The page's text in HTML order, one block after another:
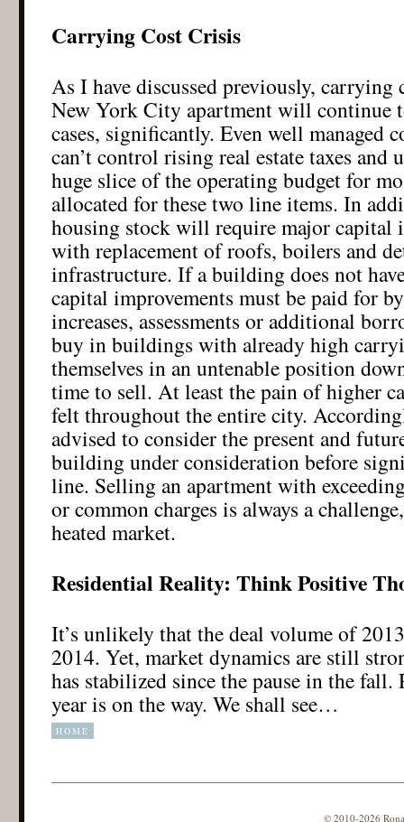
Carrying Cost Crisis
As I have discussed previously, carrying
New York City apartment will continue
cases, significantly. Even well managed
can’t control rising real estate taxes and
huge slice of the operating budget for
allocated for these two line items. In
housing stock will require major capital
with replacement of roofs, boilers and
infrastructure. If a building does not
capital improvements must be paid for
increases, assessments or additional
buy in buildings with already high
themselves in an untenable position
time to sell. At least the pain of higher
felt throughout the entire city.
advised to consider the present and
building under consideration before
line. Selling an apartment with
or common charges is always a
heated market.
Residential Reality: Think Positive
It’s unlikely that the deal volume of
2014. Yet, market dynamics are still
has stabilized since the pause in the fall.
year is on the way. We shall see…
HOME
© 2010-2026